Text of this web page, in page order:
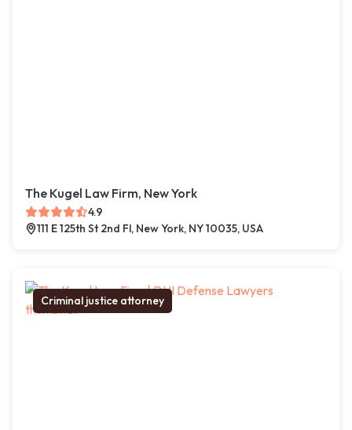
The Kugel Law Firm, New York
4.9
111 E 125th St 2nd Fl, New York, NY 10035, USA
Criminal justice attorney